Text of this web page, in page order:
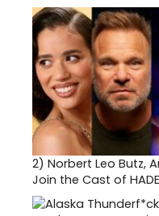
2) Norbert Leo Butz,
Join the Cast of